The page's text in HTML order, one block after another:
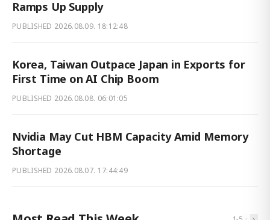
Ramps Up Supply
PUBLISHED 2026.08.09. 18:12:48
Korea, Taiwan Outpace Japan in Exports for
First Time on AI Chip Boom
PUBLISHED 2026.08.08. 06:01:05
Nvidia May Cut HBM Capacity Amid Memory
Shortage
PUBLISHED 2026.08.07. 17:44:49